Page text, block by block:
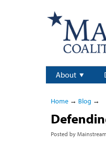
About
Home→ Blog →
Posted by